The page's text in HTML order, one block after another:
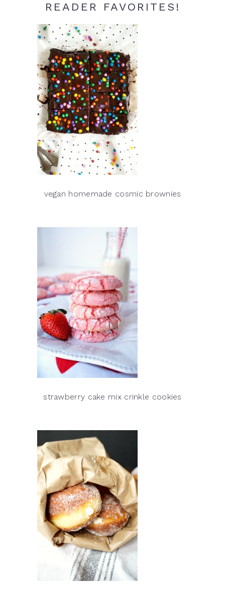
READER FAVORITES!
vegan homemade cosmic brownies
strawberry cake mix crinkle cookies